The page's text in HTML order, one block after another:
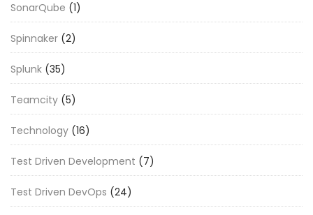
SonarQube (1)
Spinnaker (2)
Splunk (35)
Teamcity (5)
Technology (16)
Test Driven Development (7)
Test Driven DevOps (24)